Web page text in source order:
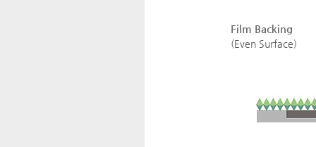
Film Backing
(Even Surface)